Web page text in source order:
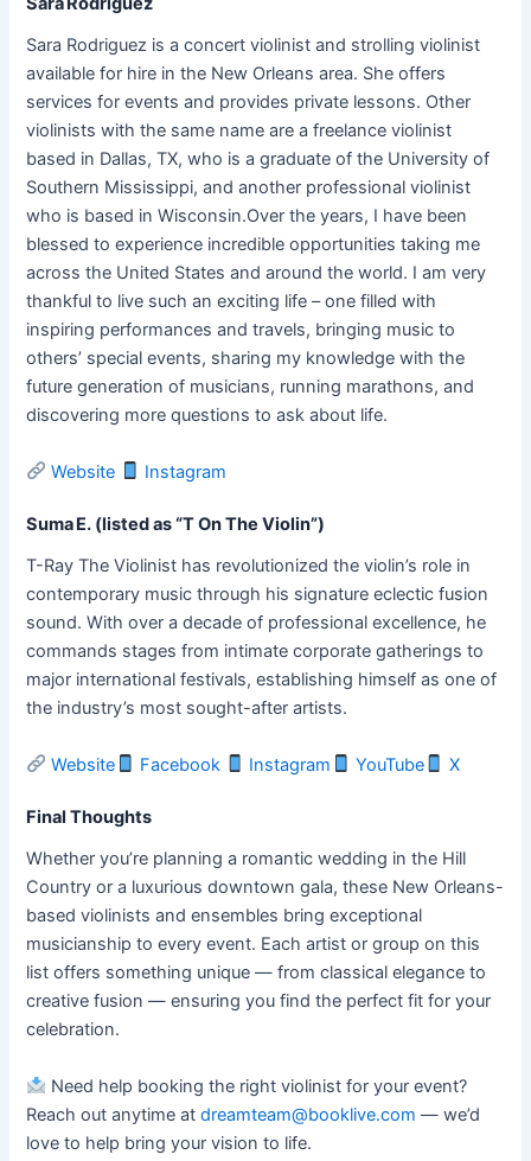
Sara Rodriguez is a concert violinist and strolling violinist
available for hire in the New Orleans area. She offers
services for events and provides private lessons. Other
violinists with the same name are a freelance violinist
based in Dallas, TX, who is a graduate of the University of
Southern Mississippi, and another professional violinist
who is based in Wisconsin.Over the years, I have been
blessed to experience incredible opportunities taking me
across the United States and around the world. I am very
thankful to live such an exciting life – one filled with
inspiring performances and travels, bringing music to
others’ special events, sharing my knowledge with the
future generation of musicians, running marathons, and
discovering more questions to ask about life.
Website Instagram
Suma E. (listed as “T On The Violin”)
T-Ray The Violinist has revolutionized the violin’s role in
contemporary music through his signature eclectic fusion
sound. With over a decade of professional excellence, he
commands stages from intimate corporate gatherings to
major international festivals, establishing himself as one of
the industry’s most sought-after artists.
Website Facebook Instagram YouTube X
Final Thoughts
Whether you’re planning a romantic wedding in the Hill
Country or a luxurious downtown gala, these New Orleans-
based violinists and ensembles bring exceptional
musicianship to every event. Each artist or group on this
list offers something unique — from classical elegance to
creative fusion — ensuring you find the perfect fit for your
celebration.
Need help booking the right violinist for your event?
Reach out anytime atdreamteam@booklive.com — we’d
love to help bring your vision to life.